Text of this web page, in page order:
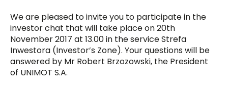
We are pleased to invite you to participate in the
investor chat that will take place on 20th
November 2017 at 13.00 in the service Strefa
Inwestora (Investor’s Zone). Your questions will be
answered by Mr Robert Brzozowski, the President
of UNIMOT S.A.